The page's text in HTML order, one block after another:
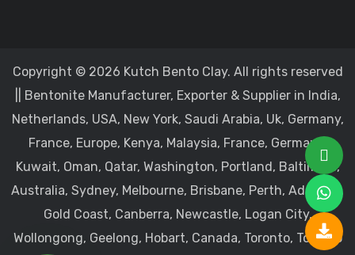
Copyright © 2026 Kutch Bento Clay. All rights reserved
|| Bentonite Manufacturer, Exporter & Supplier in India,
Netherlands, USA, New York, Saudi Arabia, Uk, Germany,
France, Europe, Kenya, Malaysia, France, Germany,
Kuwait, Oman, Qatar, Washington, Portland, Baltimore,
Australia, Sydney, Melbourne, Brisbane, Perth, Adelaide,
Gold Coast, Canberra, Newcastle, Logan City,
Wollongong, Geelong, Hobart, Canada, Toronto, Toronto